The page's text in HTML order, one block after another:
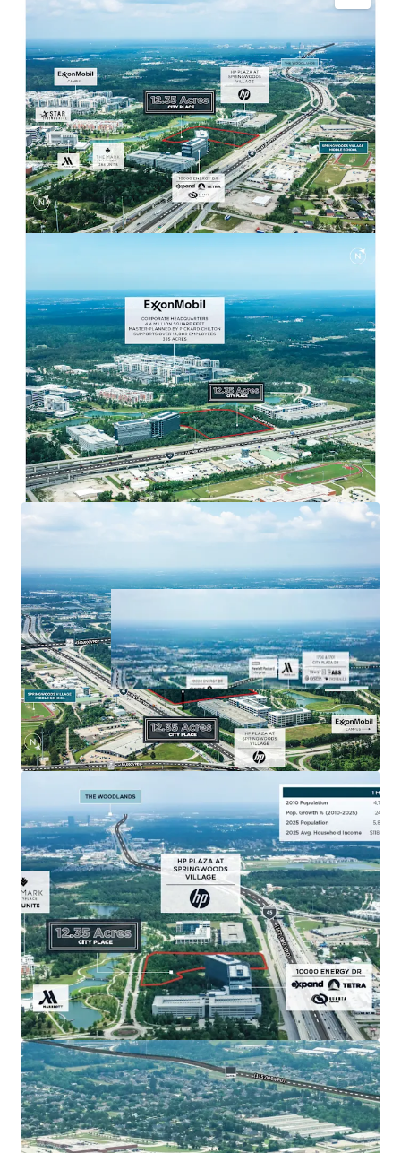
POISED TO BENEFIT FROM FORTUNE 10 HQ
Adjacent to ExxonMobil Campus
Headquarters with 14,000 employees on site.
Ability to capture multifamily / retail
demand from large employee base.
EXCEPTIONAL ACCESS AND DEMOGRAPHICS
Strong surrounding demographics with
242,742 residents within 5 miles and
$126,147 Avg. HH Income.
Easily accessible to both I-45 and Grand
minutes.
WALKABLE RETAIL & ENTERTAINMENT
Less than a 10-minute walk from City Place
that has 750k SF of retail, 590 hotel rooms,
and 7 miles of trails.
Major retail options include Star Cinema
Grill, 24 Hour Fitness, Chipotle, Chick-fil-A,
Torchy’s Tacos, and many more.